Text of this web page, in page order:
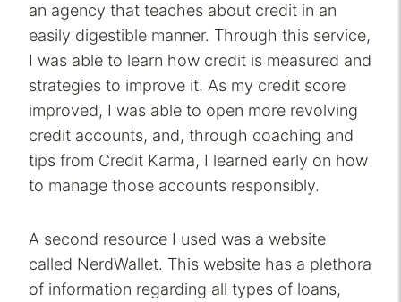
an agency that teaches about credit in an
easily digestible manner. Through this service,
I was able to learn how credit is measured and
strategies to improve it. As my credit score
improved, I was able to open more revolving
credit accounts, and, through coaching and
tips from Credit Karma, I learned early on how
to manage those accounts responsibly.
A second resource I used was a website
called NerdWallet. This website has a plethora
of information regarding all types of loans,